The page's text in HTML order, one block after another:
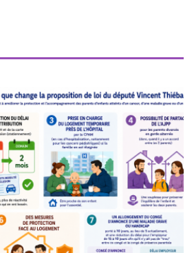
to set up a space
suffering from cancer, within